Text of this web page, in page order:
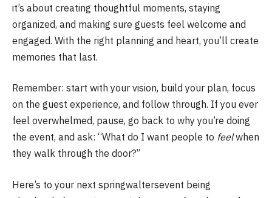
it’s about creating thoughtful moments, staying
organized, and making sure guests feel welcome and
engaged. With the right planning and heart, you’ll create
memories that last.
Remember: start with your vision, build your plan, focus
on the guest experience, and follow through. If you ever
feel overwhelmed, pause, go back to why you’re doing
the event, and ask: “What do I want people to feelwhen
they walk through the door?”
Here’s to your next springwaltersevent being